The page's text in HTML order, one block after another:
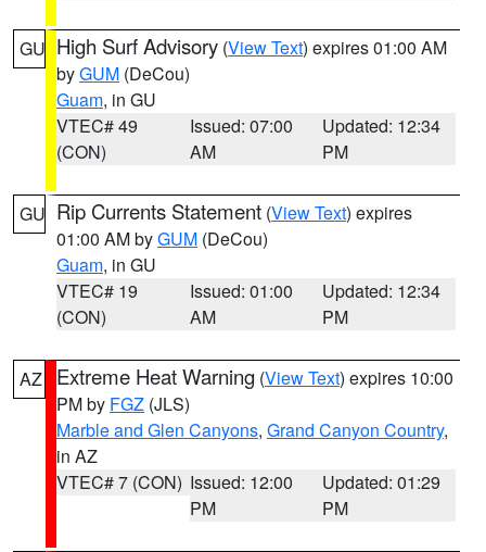
GU High Surf Advisory (View Text) expires 01:00 AM
byGUM (DeCou)
Guam, in GU
VTEC# 49
(CON)
Issued: 07:00
AM
Updated: 12:34
PM
GU Rip Currents Statement (View Text) expires
01:00 AM byGUM (DeCou)
Guam, in GU
VTEC# 19
(CON)
Issued: 01:00
AM
Updated: 12:34
PM
AZ Extreme Heat Warning (View Text) expires 10:00
PM by FGZ (JLS)
Marble and Glen Canyons, Grand Canyon Country,
in AZ
VTEC# 7 (CON) Issued: 12:00
PM
Updated: 01:29
PM